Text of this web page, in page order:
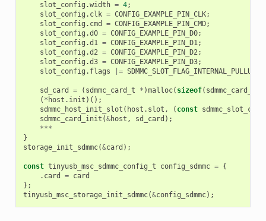
slot_config .width = 4;
slot_config . clk = CONFIG_EXAMPLE_PIN_CLK;
slot_config . cmd = CONFIG_EXAMPLE_PIN_CMD;
slot_config .d0 = CONFIG_EXAMPLE_PIN_D0;
slot_config .d1 = CONFIG_EXAMPLE_PIN_D1;
slot_config .d2 = CONFIG_EXAMPLE_PIN_D2;
slot_config .d3 = CONFIG_EXAMPLE_PIN_D3;
slot_config . flags |= SDMMC_SLOT_FLAG_INTERNAL_PULLUP
sd_card = ( sdmmc_card_t * )malloc( sizeof( sdmmc_card_t
( * host . init )();
sdmmc_host_init_slot ( host . slot , ( const
sdmmc_card_init (&host , sd_card );
***
}
storage_init_sdmmc(&card );
const tinyusb_msc_sdmmc_config_t config_sdmmc = {
. card = card
};
tinyusb_msc_storage_init_sdmmc(&config_sdmmc);